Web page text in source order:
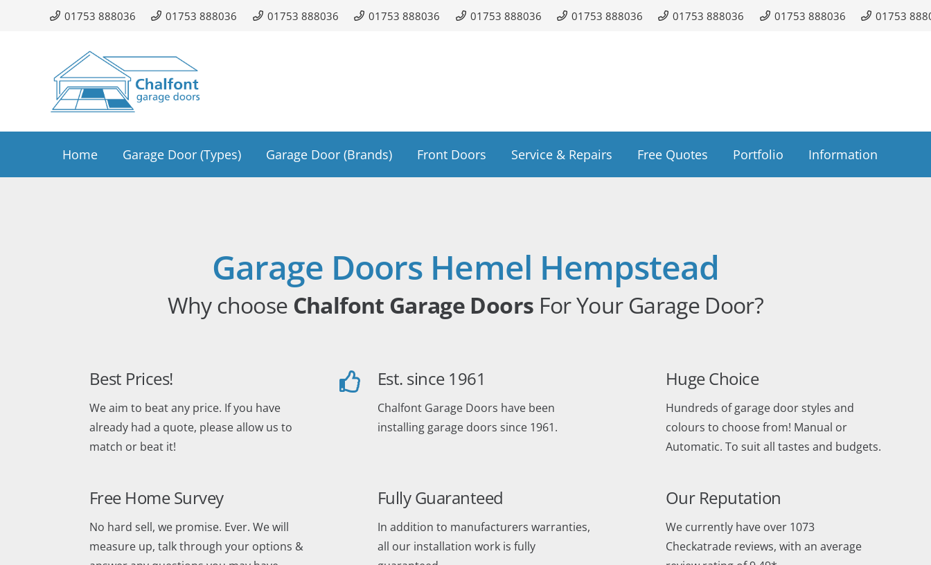
01753 888036 01753 888036 01753 888036 01753 888036 01753 888036 01753 888036 01753 888036 01753 888036 01753
Home Garage Door (Types) Garage Door (Brands) Front Doors Service & Repairs Free Quotes Portfolio Information
Garage Doors Hemel Hempstead
Why choose Chalfont Garage Doors For Your Garage Door?
Best Prices!
We aim to beat any price. If you have
already had a quote, please allow us to
match or beat it!
Est. since 1961
Chalfont Garage Doors have been
installing garage doors since 1961.
Huge Choice
Hundreds of garage door styles and
colours to choose from! Manual or
Automatic. To suit all tastes and budgets.
Free Home Survey
No hard sell, we promise. Ever. We will
measure up, talk through your options &
Fully Guaranteed
In addition to manufacturers warranties,
all our installation work is fully
Our Reputation
We currently have over 1073
Checkatrade reviews, with an average